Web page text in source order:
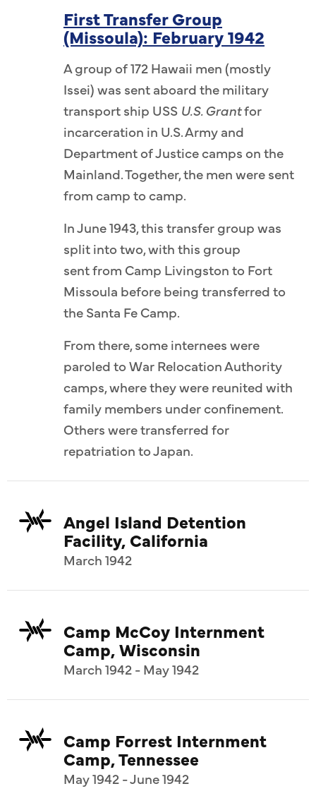
First Transfer Group
(Missoula): February 1942
A group of 172 Hawaii men (mostly
Issei) was sent aboard the military
transport ship USS U.S. Grantfor
incarceration in U.S. Army and
Department of Justice camps on the
Mainland. Together, the men were sent
from camp to camp.
In June 1943, this transfer group was
split into two, with this group
sent from Camp Livingston to Fort
Missoula before being transferred to
the Santa Fe Camp.
From there, some internees were
paroled to War Relocation Authority
camps, where they were reunited with
family members under confinement.
Others were transferred for
repatriation to Japan.
Angel Island Detention
Facility, California
March 1942
Camp McCoy Internment
Camp, Wisconsin
March 1942 - May 1942
Camp Forrest Internment
Camp, Tennessee
May 1942 - June 1942